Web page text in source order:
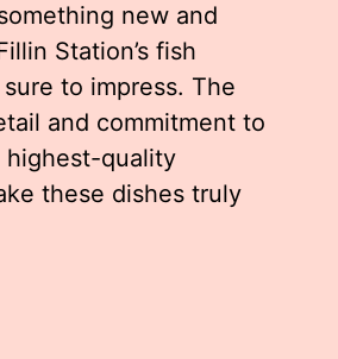
new and
Station’s fish
to impress. The
and commitment to
highest-quality
these dishes truly